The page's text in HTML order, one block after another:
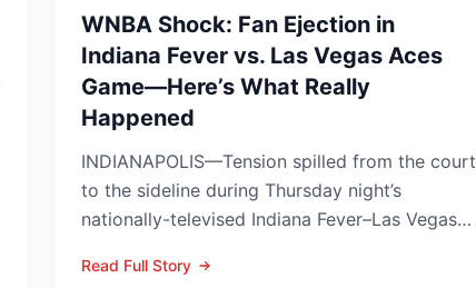
WNBA Shock: Fan Ejection in
Indiana Fever vs. Las Vegas Aces
Game—Here’s What Really
Happened
INDIANAPOLIS—Tension spilled from the court
to the sideline during Thursday night’s
nationally-televised Indiana Fever–Las Vegas
Read Full Story